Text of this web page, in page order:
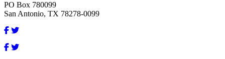
PO Box 780099
San Antonio, TX 78278-0099